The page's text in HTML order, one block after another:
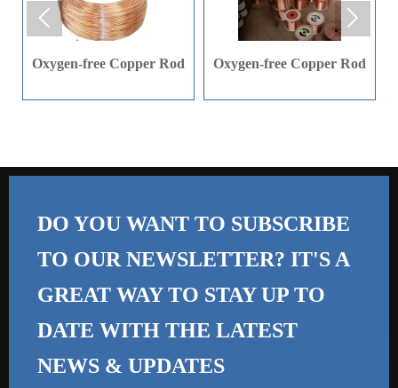
materials, automotive
parts (semi liquid tank
tank), medical
materials, automotive
parts (semi liquid tank
tank), medical
Oxygen-free Copper Rod Oxygen-free Copper Rod
 
DO YOU WANT TO SUBSCRIBE
TO OUR NEWSLETTER? IT'S A
GREAT WAY TO STAY UP TO
DATE WITH THE LATEST
NEWS & UPDATES